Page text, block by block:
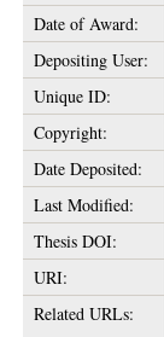
Date of Award:
Depositing User:
Unique ID:
Copyright:
Date Deposited:
Last Modified:
Thesis DOI:
URI:
Related URLs: